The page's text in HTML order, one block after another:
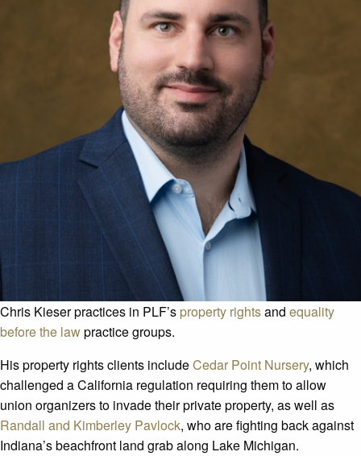
Chris Kieser practices in PLF’s property rightsand equality
before the lawpractice groups.
His property rights clients includeCedar Point Nursery, which
challenged a California regulation requiring them to allow
union organizers to invade their private property, as well as
Randall and Kimberley Pavlock, who are fighting back against
Indiana’s beachfront land grab along Lake Michigan.